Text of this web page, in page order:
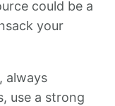
could be a
your
always
use a strong